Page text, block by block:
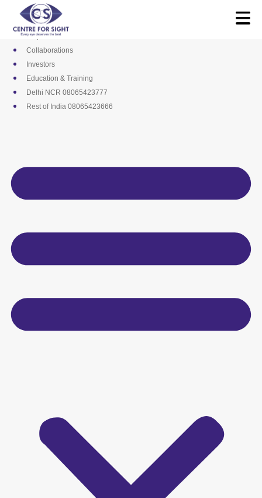
content
Media
Career
Empanelments
Collaborations
Investors
Education & Training
Delhi NCR 08065423777
Rest of India 08065423666